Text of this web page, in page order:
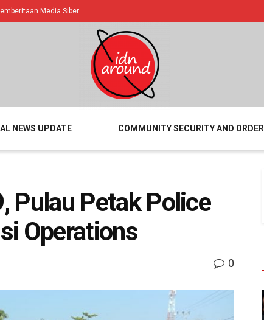
Media Siber
NEWS UPDATE COMMUNITY SECURITY AND ORDER
Pulau Petak Police
Operations
0